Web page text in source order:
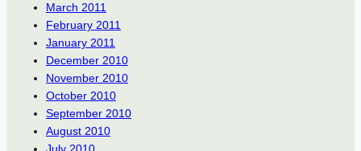
March 2011
February 2011
January 2011
December 2010
November 2010
October 2010
September 2010
August 2010